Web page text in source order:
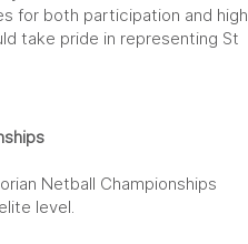
for both participation and high
take pride in representing St
Netball Championships
level.